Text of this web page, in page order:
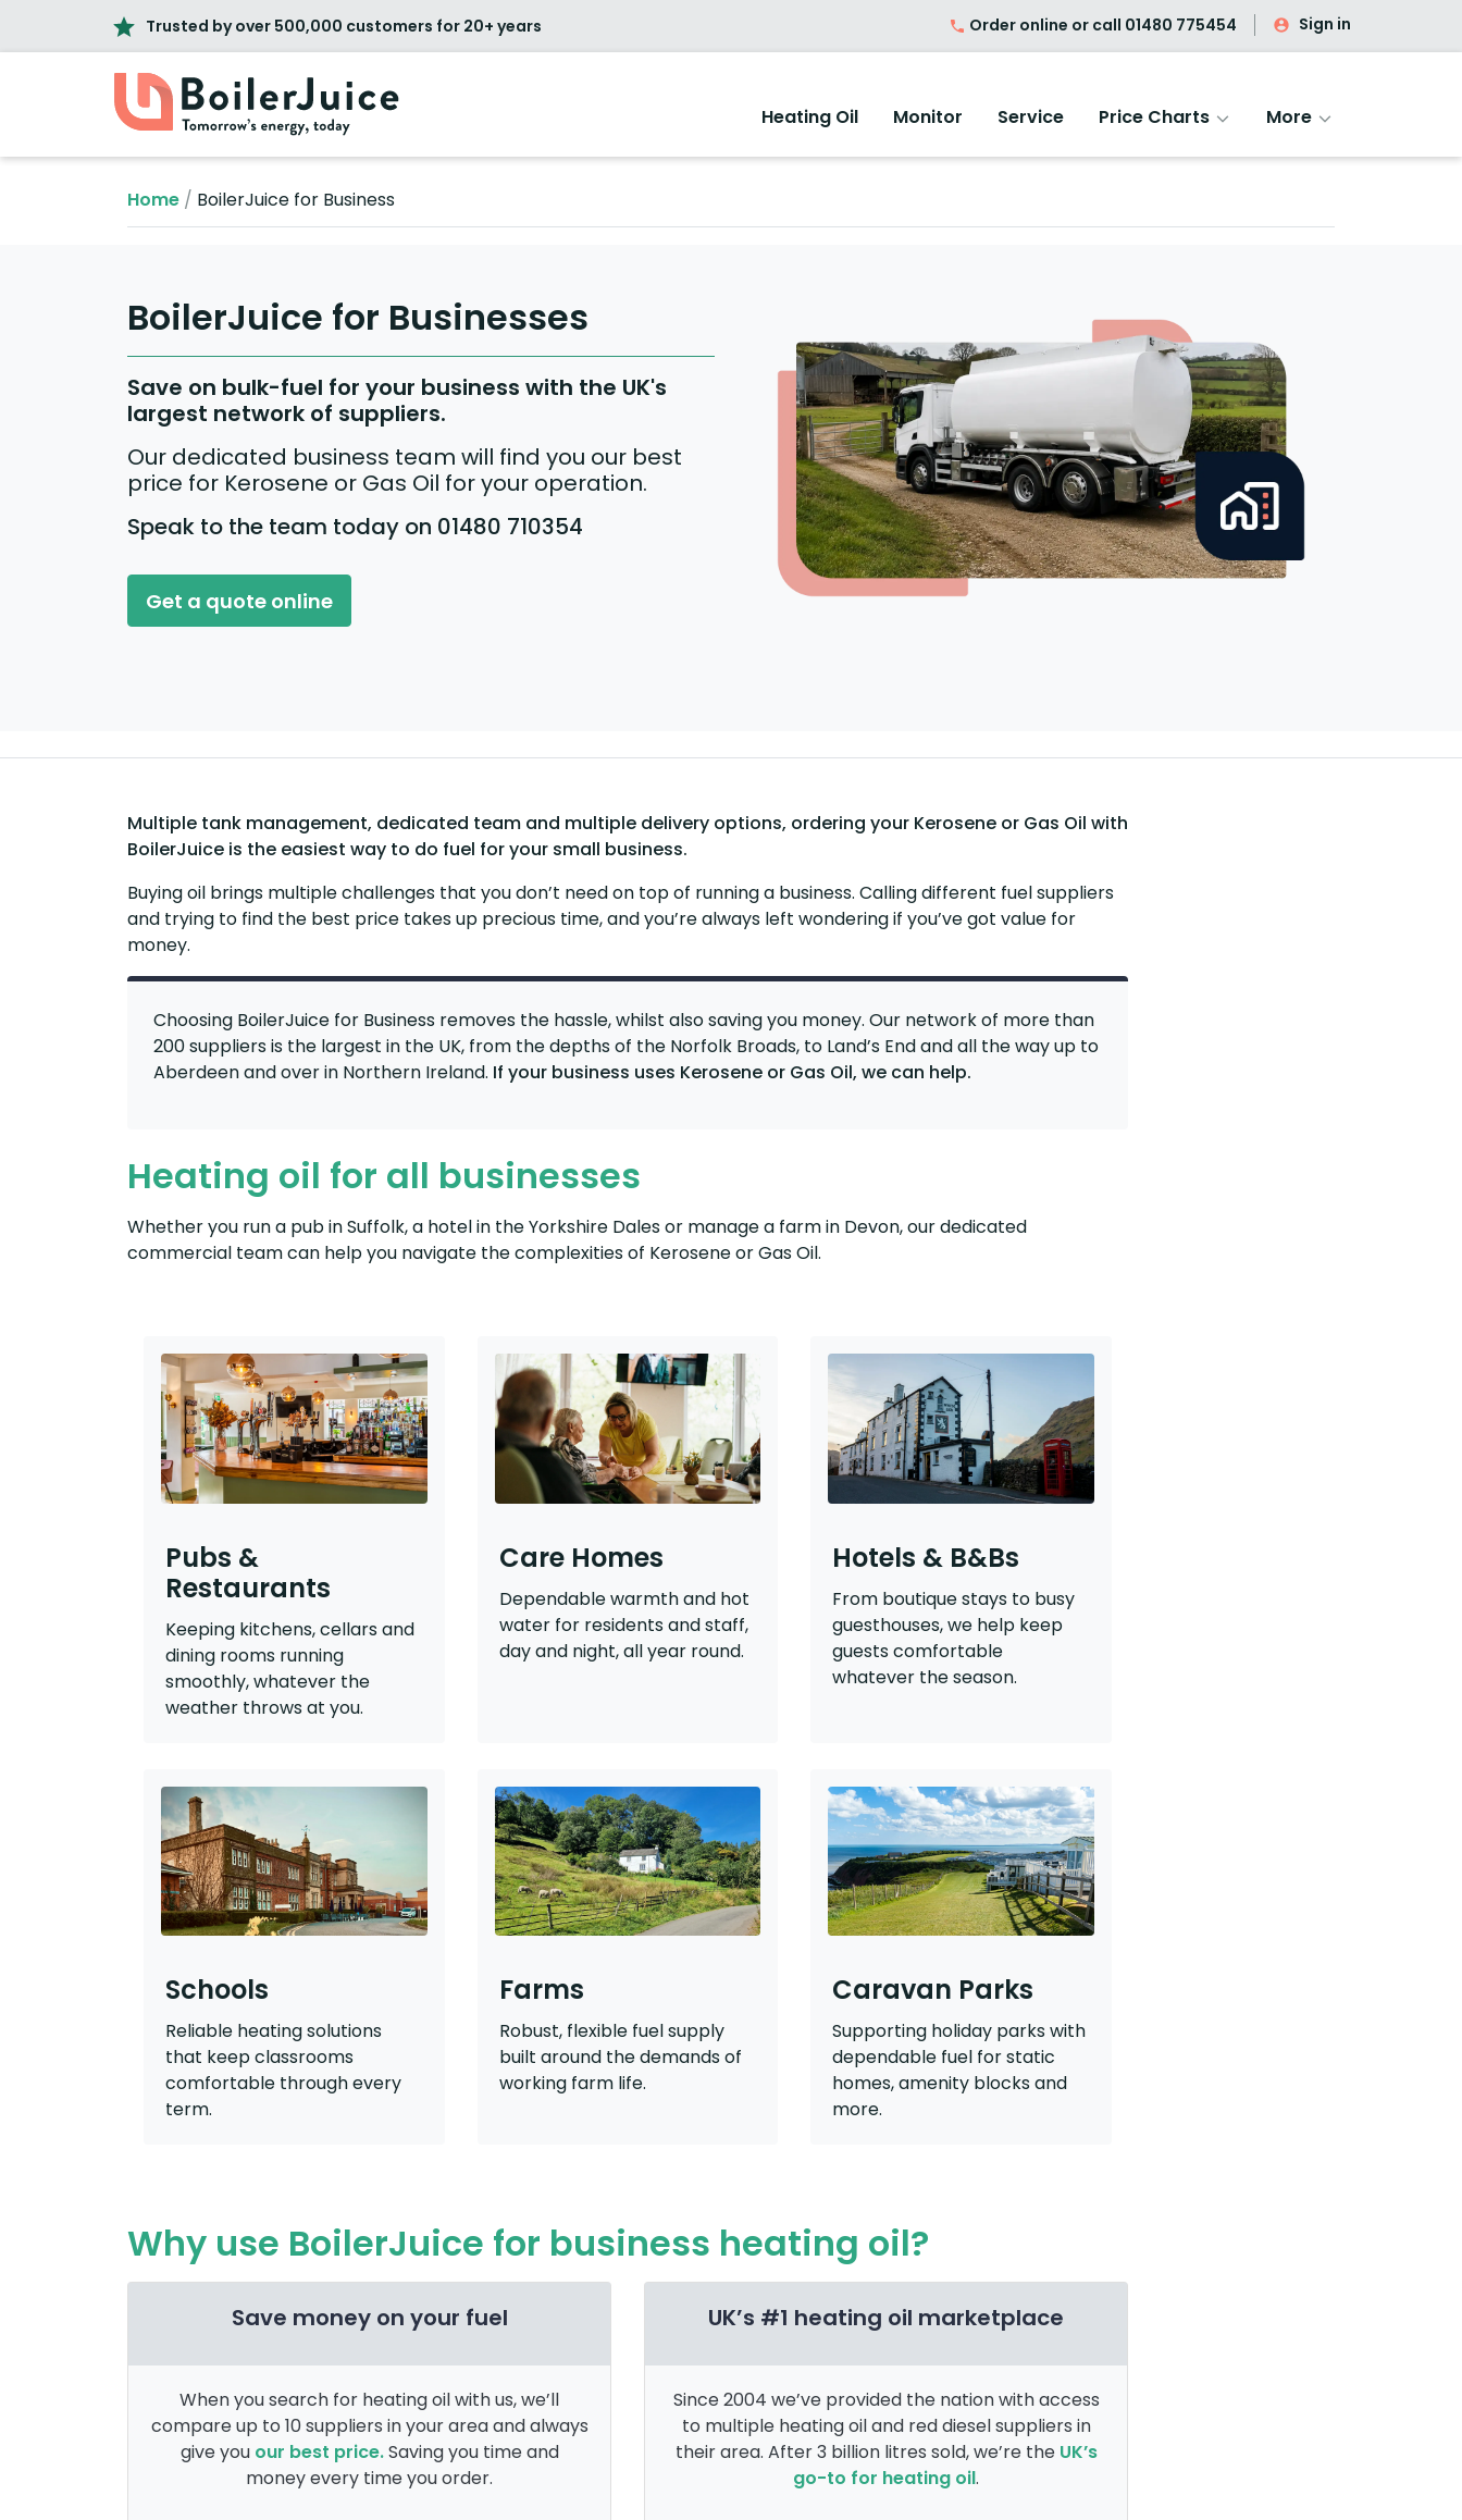
Trusted by over 500,000 customers for 20+ years Order online or call 01480 775454 Sign in
Heating Oil Monitor Service Price Charts More
Home / BoilerJuice for Business
BoilerJuice for Businesses
Save on bulk-fuel for your business with the UK's
largest network of suppliers.
Our dedicated business team will find you our best
price for Kerosene or Gas Oil for your operation.
Speak to the team today on 01480 710354
Get a quote online
Multiple tank management, dedicated team and multiple delivery options, ordering your Kerosene or Gas Oil with
BoilerJuice is the easiest way to do fuel for your small business.
Buying oil brings multiple challenges that you don’t need on top of running a business. Calling different fuel suppliers
and trying to find the best price takes up precious time, and you’re always left wondering if you’ve got value for
money.
Choosing BoilerJuice for Business removes the hassle, whilst also saving you money. Our network of more than
200 suppliers is the largest in the UK, from the depths of the Norfolk Broads, to Land’s End and all the way up to
Aberdeen and over in Northern Ireland. If your business uses Kerosene or Gas Oil, we can help.
Heating oil for all businesses
Whether you run a pub in Suffolk, a hotel in the Yorkshire Dales or manage a farm in Devon, our dedicated
commercial team can help you navigate the complexities of Kerosene or Gas Oil.
Pubs &
Restaurants
Keeping kitchens, cellars and
dining rooms running
smoothly, whatever the
weather throws at you.
Care Homes
Dependable warmth and hot
water for residents and staff,
day and night, all year round.
Hotels & B&Bs
From boutique stays to busy
guesthouses, we help keep
guests comfortable
whatever the season.
Schools
Reliable heating solutions
that keep classrooms
comfortable through every
term.
Farms
Robust, flexible fuel supply
built around the demands of
working farm life.
Caravan Parks
Supporting holiday parks with
dependable fuel for static
homes, amenity blocks and
more.
Why use BoilerJuice for business heating oil?
Save money on your fuel
When you search for heating oil with us, we’ll
compare up to 10 suppliers in your area and always
give you our best price.Saving you time and
money every time you order.
UK’s #1 heating oil marketplace
Since 2004 we’ve provided the nation with access
to multiple heating oil and red diesel suppliers in
their area. After 3 billion litres sold, we’re the UK’s
go-to for heating oil.